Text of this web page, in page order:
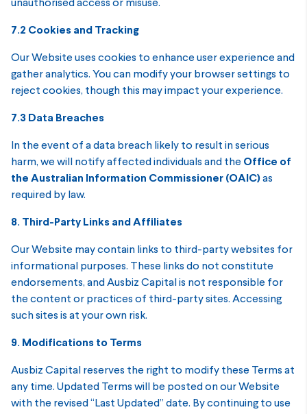
unauthorised access or misuse.
7.2 Cookies and Tracking
Our Website uses cookies to enhance user experience and
gather analytics. You can modify your browser settings to
reject cookies, though this may impact your experience.
7.3 Data Breaches
In the event of a data breach likely to result in serious
harm, we will notify affected individuals and the Office of
the Australian Information Commissioner (OAIC) as
required by law.
8. Third-Party Links and Affiliates
Our Website may contain links to third-party websites for
informational purposes. These links do not constitute
endorsements, and Ausbiz Capital is not responsible for
the content or practices of third-party sites. Accessing
such sites is at your own risk.
9. Modifications to Terms
Ausbiz Capital reserves the right to modify these Terms at
any time. Updated Terms will be posted on our Website
with the revised “Last Updated” date. By continuing to use